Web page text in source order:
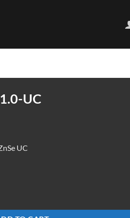
UC
UC